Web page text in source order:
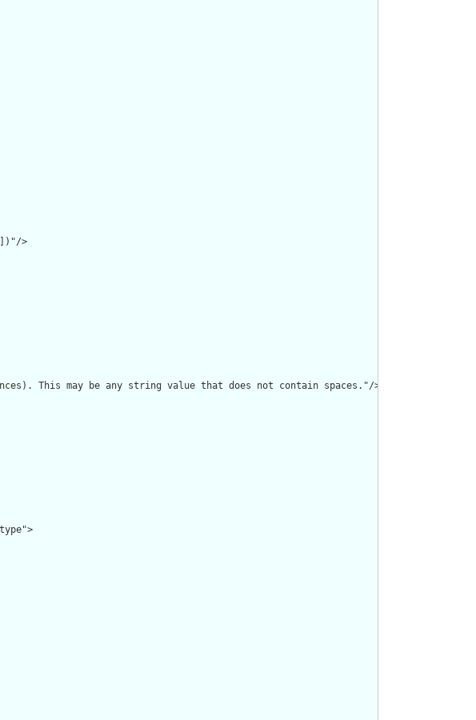
>
This may be any string value that does not contain spaces."/>